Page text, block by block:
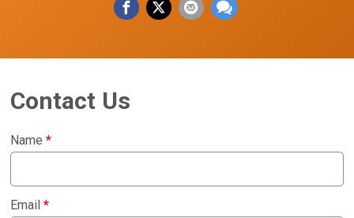
Contact Us
Name*
Email*